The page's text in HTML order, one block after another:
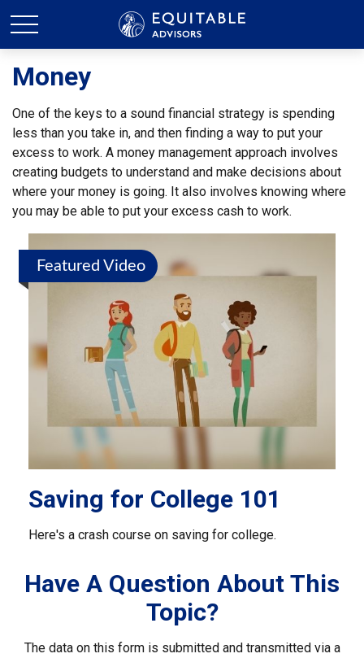
Money
One of the keys to a sound financial strategy is spending
less than you take in, and then finding a way to put your
excess to work. A money management approach involves
creating budgets to understand and make decisions about
where your money is going. It also involves knowing where
you may be able to put your excess cash to work.
Featured Video
Saving for College 101
Here's a crash course on saving for college.
Have A Question About This
Topic?
The data on this form is submitted and transmitted via a